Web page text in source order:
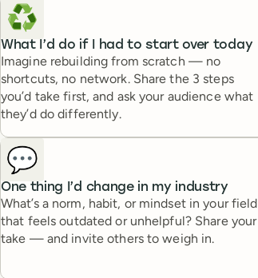
♻️
What I’d do if I had to start over today
Imagine rebuilding from scratch — no
shortcuts, no network. Share the 3 steps
you’d take first, and ask your audience what
they’d do differently.
💬
One thing I’d change in my industry
What’s a norm, habit, or mindset in your field
that feels outdated or unhelpful? Share your
take — and invite others to weigh in.